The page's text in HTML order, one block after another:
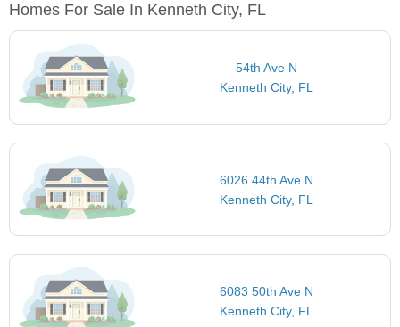
Homes For Sale In Kenneth City, FL
54th Ave N
Kenneth City, FL
6026 44th Ave N
Kenneth City, FL
6083 50th Ave N
Kenneth City, FL